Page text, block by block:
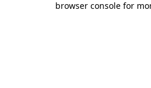
browser console for